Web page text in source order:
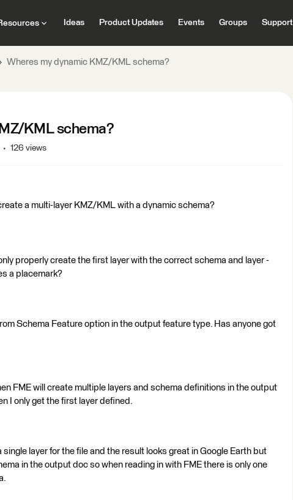
Ideas Product Updates Events Groups Support
Wheres my dynamic KMZ/KML schema?
KML schema?
126 views
a multi-layer KMZ/KML with a dynamic schema?
properly create the first layer with the correct schema and layer -
a placemark?
Schema Feature option in the output feature type. Has anyone got
FME will create multiple layers and schema definitions in the output
I only get the first layer defined.
single layer for the file and the result looks great in Google Earth but
in the output doc so when reading in with FME there is only one